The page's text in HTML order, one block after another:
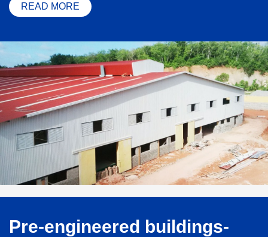
READ MORE
Pre-engineered buildings-